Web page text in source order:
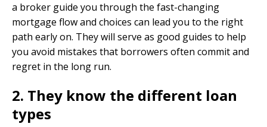
a broker guide you through the fast-changing
mortgage flow and choices can lead you to the right
path early on. They will serve as good guides to help
you avoid mistakes that borrowers often commit and
regret in the long run.
2. They know the different loan
types